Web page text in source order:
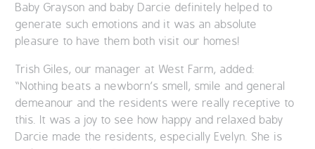
Baby Grayson and baby Darcie definitely helped to
generate such emotions and it was an absolute
pleasure to have them both visit our homes!
Trish Giles, our manager at West Farm, added:
“Nothing beats a newborn’s smell, smile and general
demeanour and the residents were really receptive to
this. It was a joy to see how happy and relaxed baby
Darcie made the residents, especially Evelyn. She is